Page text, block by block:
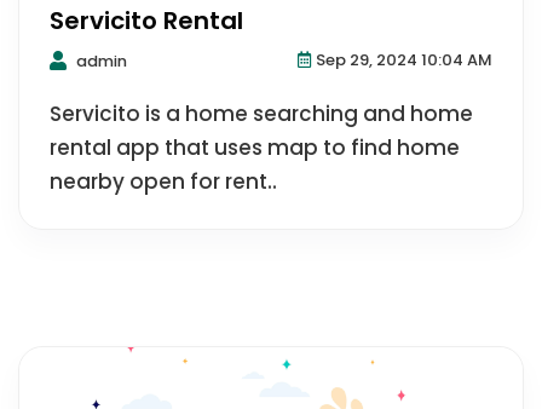
Servicito Rental
admin Sep 29, 2024 10:04 AM
Servicito is a home searching and home
rental app that uses map to find home
nearby open for rent..